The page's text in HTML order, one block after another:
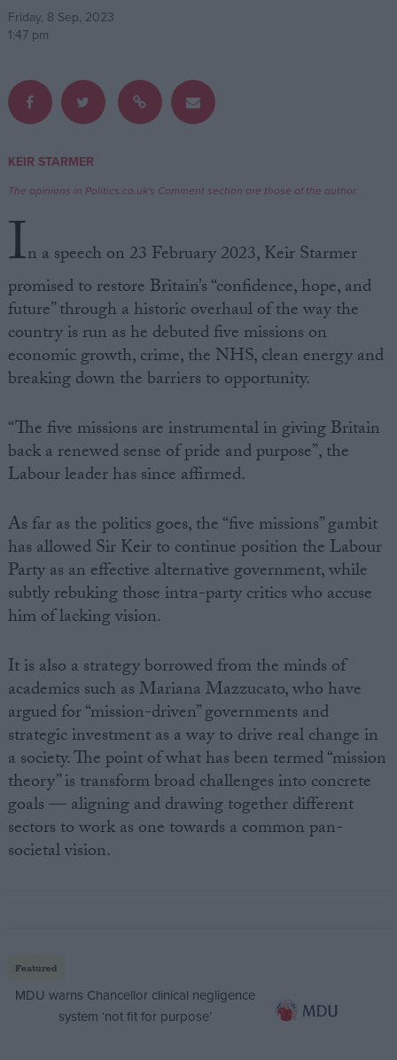
About
Write for us
Cookies
Terms of use
Friday, 8 Sep, 2023
1:47 pm
KEIR STARMER
The opinions in Politics.co.uk's Comment section are those of the author.
In a speech on 23 February 2023, Keir Starmer
promised to restore Britain’s “confidence, hope, and
future” through a historic overhaul of the way the
country is run as he debuted five missions on
economic growth, crime, the NHS, clean energy and
breaking down the barriers to opportunity.
“The five missions are instrumental in giving Britain
back a renewed sense of pride and purpose”, the
Labour leader has since affirmed.
As far as the politics goes, the “five missions” gambit
has allowed Sir Keir to continue position the Labour
Party as an effective alternative government, while
subtly rebuking those intra-party critics who accuse
him of lacking vision.
It is also a strategy borrowed from the minds of
academics such as Mariana Mazzucato, who have
argued for “mission-driven” governments and
strategic investment as a way to drive real change in
a society. The point of what has been termed “mission
theory” is transform broad challenges into concrete
goals — aligning and drawing together different
sectors to work as one towards a common pan-
societal vision.
Featured
MDU warns Chancellor clinical negligence
system ‘not fit for purpose’